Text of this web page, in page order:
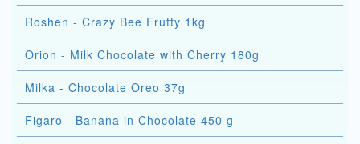
Roshen - Crazy Bee Frutty 1kg
Orion - Milk Chocolate with Cherry 180g
Milka - Chocolate Oreo 37g
Figaro - Banana in Chocolate 450 g